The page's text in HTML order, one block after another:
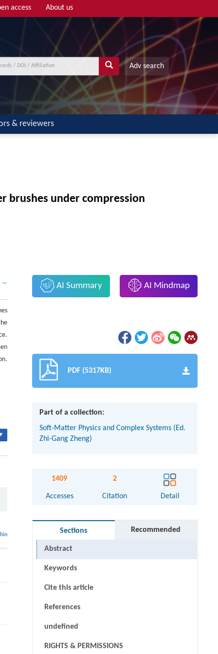
access About us
Adv search
& reviewers
brushes under compression
AI Summary AI Mindmap
PDF (5317KB)
Part of a collection:
Soft-Matter Physics and Complex Systems (Ed.
Zhi-Gang Zheng)
1409
Accesses
2
Citation Detail
Sections Recommended
Abstract
Keywords
Cite this article
References
undefined
RIGHTS & PERMISSIONS